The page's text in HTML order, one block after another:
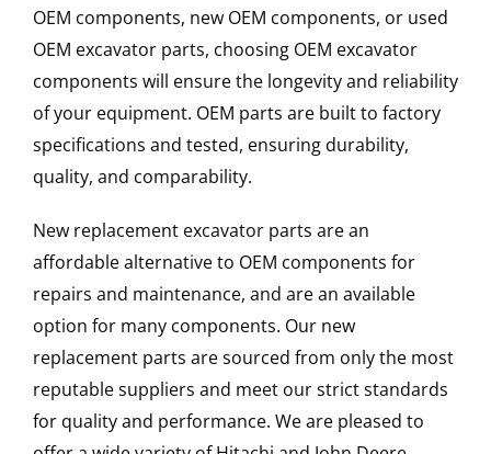
OEM components, new OEM components, or used
OEM excavator parts, choosing OEM excavator
components will ensure the longevity and reliability
of your equipment. OEM parts are built to factory
specifications and tested, ensuring durability,
quality, and comparability.
New replacement excavator parts are an
affordable alternative to OEM components for
repairs and maintenance, and are an available
option for many components. Our new
replacement parts are sourced from only the most
reputable suppliers and meet our strict standards
for quality and performance. We are pleased to